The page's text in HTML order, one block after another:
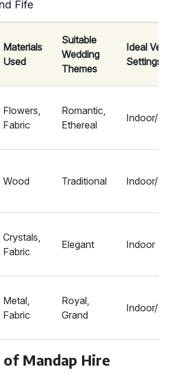
Fife
Materials
Used
Suitable
Wedding
Themes
Ideal Venue
Settings
Flowers,
Fabric
Romantic,
Ethereal
Indoor/
Wood Traditional Indoor/
Crystals,
Fabric
Elegant Indoor
Metal,
Fabric
Royal,
Grand
Indoor/
Mandap Hire